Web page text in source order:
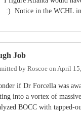
:) Notice in the WCHL
Job
by Roscoe on April
if Dr Forcella was
into a vortex of
BOCC with tapped-